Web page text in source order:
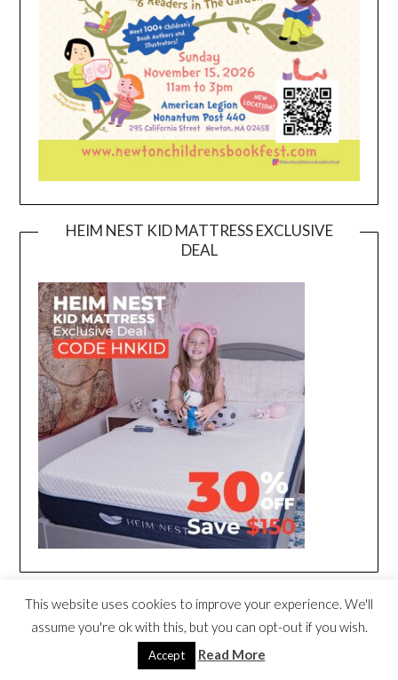
HEIM NEST KID MATTRESS EXCLUSIVE
DEAL
This website uses cookies to improve your experience. We'll
assume you're ok with this, but you can opt-out if you wish.
Accept Read More